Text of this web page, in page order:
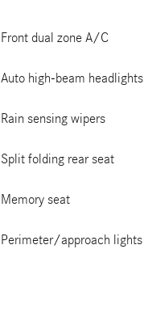
Front dual zone A/C
Auto high-beam headlights
Rain sensing wipers
Split folding rear seat
Memory seat
Perimeter/approach lights